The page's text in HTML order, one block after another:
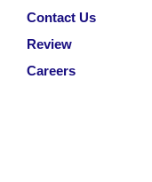
Contact Us
Review
Careers